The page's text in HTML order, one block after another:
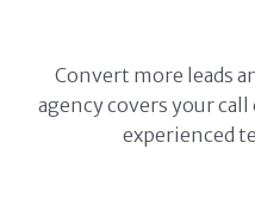
Convert more leads
agency covers your
experienced